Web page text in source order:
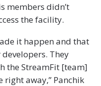
members didn’t
the facility.
it happen and that
They
the StreamFit [team]
away,” Panchik